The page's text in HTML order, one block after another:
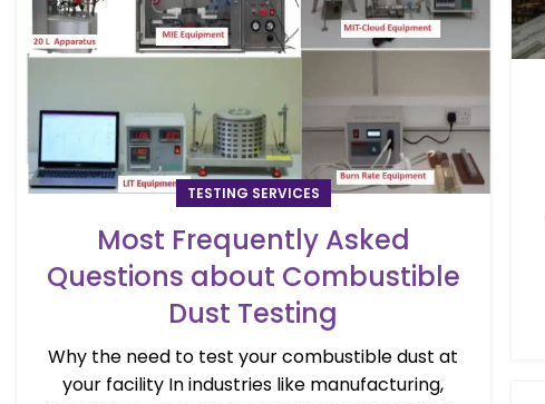
TESTING SERVICES
Most Frequently Asked
Questions about Combustible
Dust Testing
Why the need to test your combustible dust at
your facility In industries like manufacturing,